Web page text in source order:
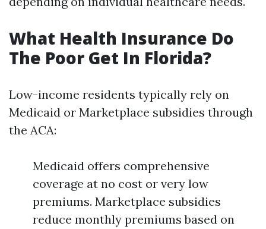
What Health Insurance Do
The Poor Get In Florida?
Low-income residents typically rely on
Medicaid or Marketplace subsidies through
the ACA:
Medicaid offers comprehensive
coverage at no cost or very low
premiums. Marketplace subsidies
reduce monthly premiums based on